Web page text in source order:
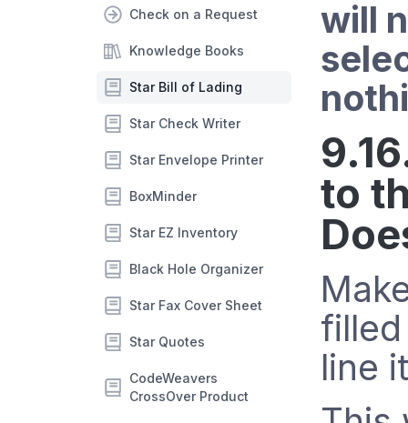
Check on a Request
Knowledge Books
Star Bill of Lading
Star Check Writer
Star Envelope Printer
BoxMinder
Star EZ Inventory
Black Hole Organizer
Star Fax Cover Sheet
Star Quotes
CodeWeavers
CrossOver Product
will
to
line